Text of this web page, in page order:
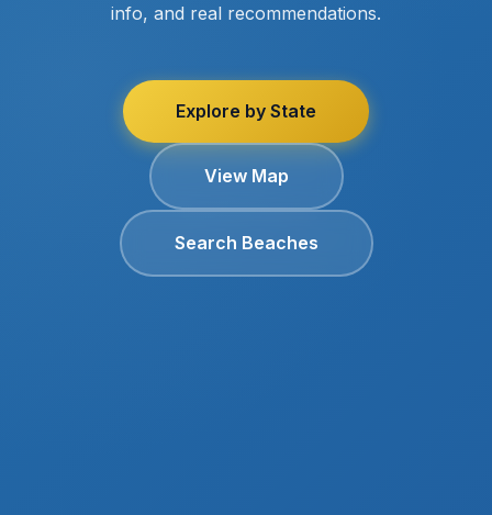
info, and real recommendations.
Explore by State
View Map
Search Beaches